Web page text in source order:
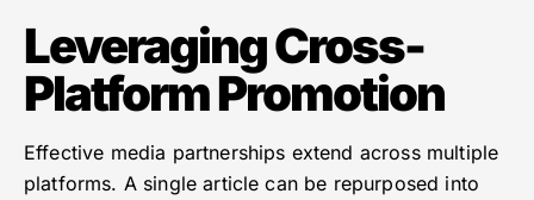
Leveraging Cross-
Platform Promotion
Effective media partnerships extend across multiple
platforms. A single article can be repurposed into